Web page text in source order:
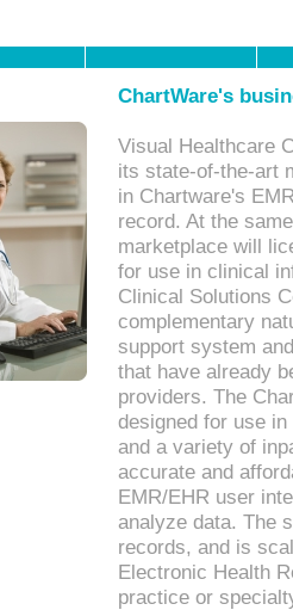
ChartWare's
Visual Healthcare
its state-of-the-art
in Chartware's
record. At the
marketplace will
for use in clinical
Clinical Solutions
complementary
support system
that have already
providers. The
designed for use
and a variety of
accurate and
EMR/EHR user
analyze data. The
records, and is
Electronic Health
practice or